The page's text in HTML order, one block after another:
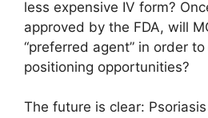
less expensive IV form?
approved by the FDA, will
“preferred agent” in order
positioning opportunities?
The future is clear: